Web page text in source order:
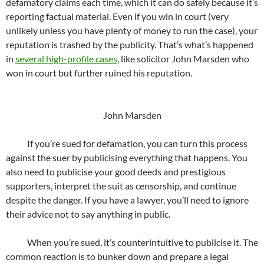
reporting factual material. Even if you win in court (very
unlikely unless you have plenty of money to run the case), your
reputation is trashed by the publicity. That’s what’s happened
in several high-profile cases, like solicitor John Marsden who
won in court but further ruined his reputation.
John Marsden
If you’re sued for defamation, you can turn this process
against the suer by publicising everything that happens. You
also need to publicise your good deeds and prestigious
supporters, interpret the suit as censorship, and continue
despite the danger. If you have a lawyer, you’ll need to ignore
their advice not to say anything in public.
When you’re sued, it’s counterintuitive to publicise it. The
common reaction is to bunker down and prepare a legal